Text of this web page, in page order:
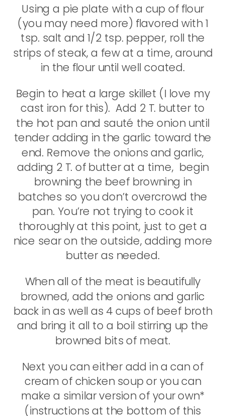
Using a pie plate with a cup of flour
(you may need more) flavored with 1
tsp. salt and 1/2 tsp. pepper, roll the
strips of steak, a few at a time, around
in the flour until well coated.
Begin to heat a large skillet (I love my
cast iron for this). Add 2 T. butter to
the hot pan and sauté the onion until
tender adding in the garlic toward the
end. Remove the onions and garlic,
adding 2 T. of butter at a time, begin
browning the beef browning in
batches so you don’t overcrowd the
pan. You’re not trying to cook it
thoroughly at this point, just to get a
nice sear on the outside, adding more
butter as needed.
When all of the meat is beautifully
browned, add the onions and garlic
back in as well as 4 cups of beef broth
and bring it all to a boil stirring up the
browned bits of meat.
Next you can either add in a can of
cream of chicken soup or you can
make a similar version of your own*
(instructions at the bottom of this